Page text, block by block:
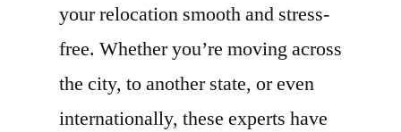
your relocation smooth and stress-
free. Whether you’re moving across
the city, to another state, or even
internationally, these experts have